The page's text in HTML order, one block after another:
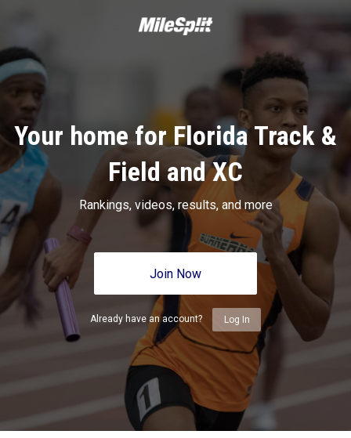
Your home for Florida Track &
Field and XC
Rankings, videos, results, and more
Join Now
Already have an account? Log In